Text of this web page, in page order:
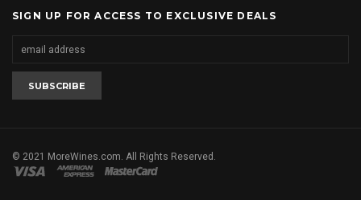
SIGN UP FOR ACCESS TO EXCLUSIVE DEALS
© 2021 MoreWines.com. All Rights Reserved.